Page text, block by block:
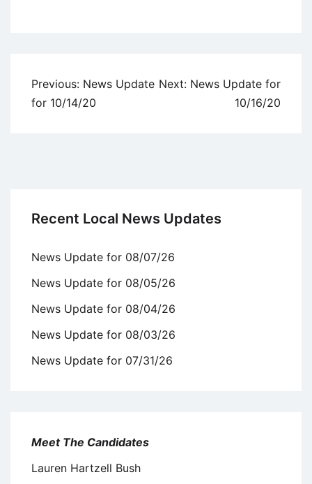
Post
navigation
Previous: News Update
for 10/14/20
Next: News Update for
10/16/20
Recent Local News Updates
News Update for 08/07/26
News Update for 08/05/26
News Update for 08/04/26
News Update for 08/03/26
News Update for 07/31/26
Meet The Candidates
Lauren Hartzell Bush